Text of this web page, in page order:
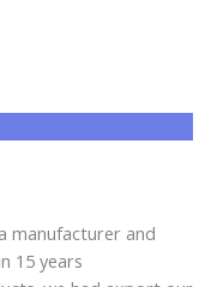
manufacturer and
15 years